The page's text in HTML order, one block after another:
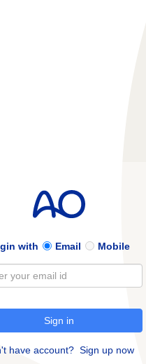
with Email Mobile
Sign in
have account? Sign up now